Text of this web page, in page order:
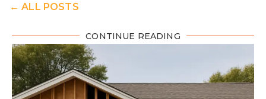
← ALL POSTS
CONTINUE READING